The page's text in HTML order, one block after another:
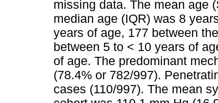
missing data. The mean age
median age (IQR) was 8
years of age, 177 between
between 5 to < 10 years of
of age. The predominant
(78.4% or 782/997).
cases (110/997). The mean